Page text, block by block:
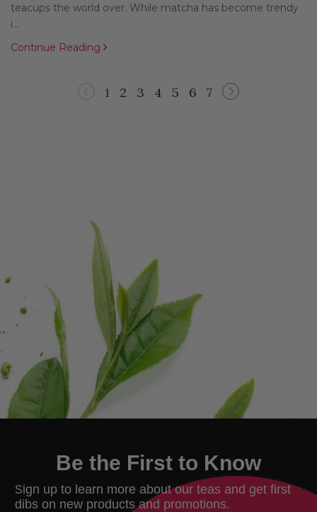
teacups the world over. While matcha has become trendy
i...
Continue Reading
Previous
1 2 3 4 5 6 7 Next
Be the First to Know
Sign up to learn more about our teas and get first
dibs on new products and promotions.